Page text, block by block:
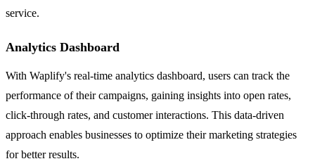
service.
Analytics Dashboard
With Waplify's real-time analytics dashboard, users can track the
performance of their campaigns, gaining insights into open rates,
click-through rates, and customer interactions. This data-driven
approach enables businesses to optimize their marketing strategies
for better results.